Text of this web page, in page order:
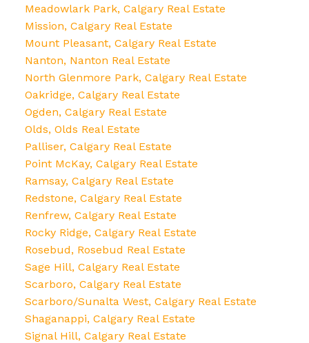
Meadowlark Park, Calgary Real Estate
Mission, Calgary Real Estate
Mount Pleasant, Calgary Real Estate
Nanton, Nanton Real Estate
North Glenmore Park, Calgary Real Estate
Oakridge, Calgary Real Estate
Ogden, Calgary Real Estate
Olds, Olds Real Estate
Palliser, Calgary Real Estate
Point McKay, Calgary Real Estate
Ramsay, Calgary Real Estate
Redstone, Calgary Real Estate
Renfrew, Calgary Real Estate
Rocky Ridge, Calgary Real Estate
Rosebud, Rosebud Real Estate
Sage Hill, Calgary Real Estate
Scarboro, Calgary Real Estate
Scarboro/Sunalta West, Calgary Real Estate
Shaganappi, Calgary Real Estate
Signal Hill, Calgary Real Estate